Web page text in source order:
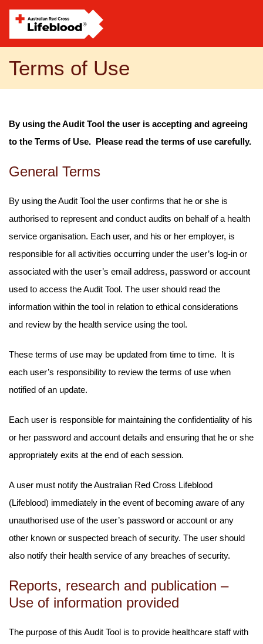
Terms of Use
By using the Audit Tool the user is accepting and agreeing
to the Terms of Use. Please read the terms of use carefully.
General Terms
By using the Audit Tool the user confirms that he or she is
authorised to represent and conduct audits on behalf of a health
service organisation. Each user, and his or her employer, is
responsible for all activities occurring under the user’s log-in or
associated with the user’s email address, password or account
used to access the Audit Tool. The user should read the
information within the tool in relation to ethical considerations
and review by the health service using the tool.
These terms of use may be updated from time to time. It is
each user’s responsibility to review the terms of use when
notified of an update.
Each user is responsible for maintaining the confidentiality of his
or her password and account details and ensuring that he or she
appropriately exits at the end of each session.
A user must notify the Australian Red Cross Lifeblood
(Lifeblood) immediately in the event of becoming aware of any
unauthorised use of the user’s password or account or any
other known or suspected breach of security. The user should
also notify their health service of any breaches of security.
Reports, research and publication –
Use of information provided
The purpose of this Audit Tool is to provide healthcare staff with